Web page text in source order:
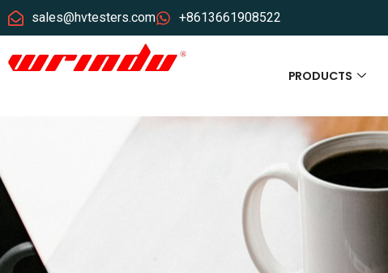
sales@hvtesters.com +8613661908522
PRODUCTS